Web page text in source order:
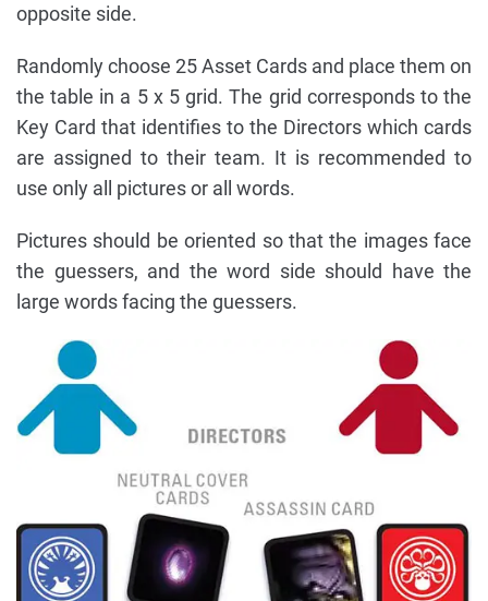
opposite side.
Randomly choose 25 Asset Cards and place them on
the table in a 5 x 5 grid. The grid corresponds to the
Key Card that identifies to the Directors which cards
are assigned to their team. It is recommended to
use only all pictures or all words.
Pictures should be oriented so that the images face
the guessers, and the word side should have the
large words facing the guessers.